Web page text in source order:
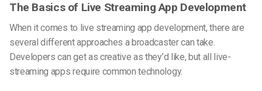
The Basics of Live Streaming App Development
When it comes to live streaming app development, there are
several different approaches a broadcaster can take.
Developers can get as creative as they’d like, but all live-
streaming apps require common technology.